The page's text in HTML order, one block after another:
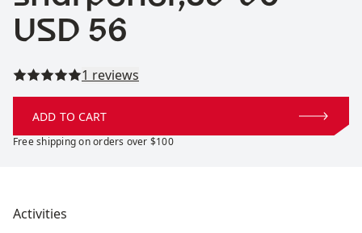
Price:
USD 56
Read all reviews
1 reviews
ADD TO CART
Free shipping on orders over $100
Activities